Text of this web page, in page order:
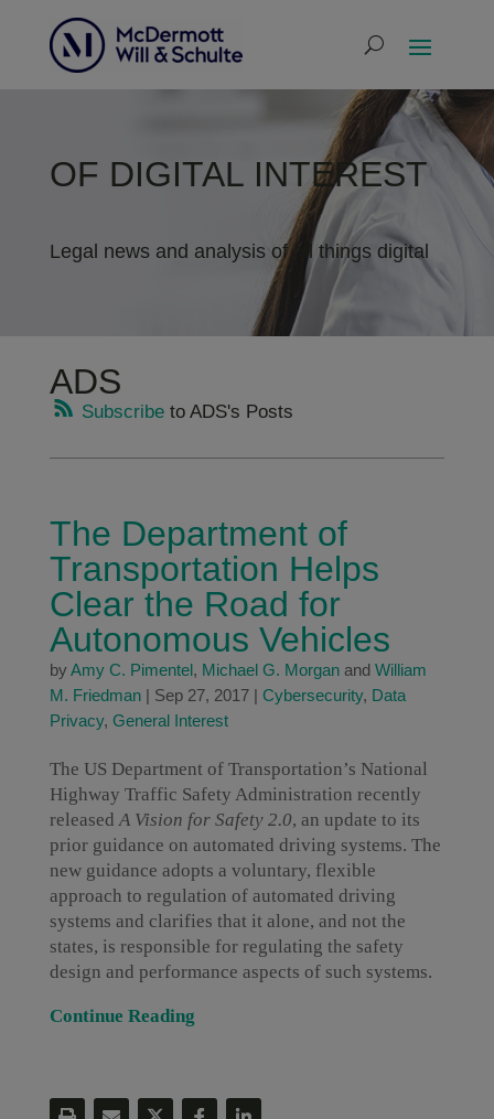
OF DIGITAL INTEREST
Legal news and analysis of all things digital
ADS
Subscribeto ADS's Posts
The Department of
Transportation Helps
Clear the Road for
Autonomous Vehicles
by Amy C. Pimentel, Michael G. Morganand William
M. Friedman| Sep 27, 2017| Cybersecurity, Data
Privacy, General Interest
The US Department of Transportation’s National
Highway Traffic Safety Administration recently
releasedA Vision for Safety 2.0, an update to its
prior guidance on automated driving systems. The
new guidance adopts a voluntary, flexible
approach to regulation of automated driving
systems and clarifies that it alone, and not the
states, is responsible for regulating the safety
design and performance aspects of such systems.
Continue Reading